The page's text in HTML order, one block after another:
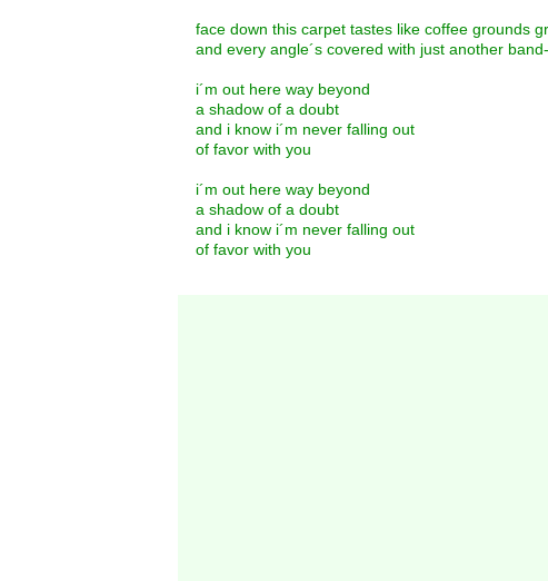
face down this carpet tastes like coffee grounds
and every angle´s covered with just another
i´m out here way beyond
a shadow of a doubt
and i know i´m never falling out
of favor with you
i´m out here way beyond
a shadow of a doubt
and i know i´m never falling out
of favor with you